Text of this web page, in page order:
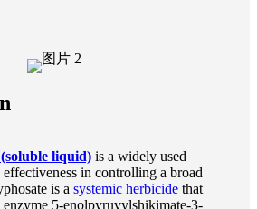
liquid) is a widely used
in controlling a broad
is a systemic herbicide that
5-enolpyruvylshikimate-3-